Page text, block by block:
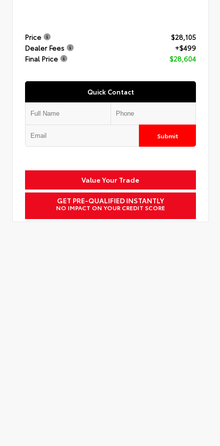
Price
$28,105
Dealer Fees
+$499
Final Price
$28,604
Quick Contact
Submit
Value Your Trade
GET PRE-QUALIFIED INSTANTLY
NO IMPACT ON YOUR CREDIT SCORE